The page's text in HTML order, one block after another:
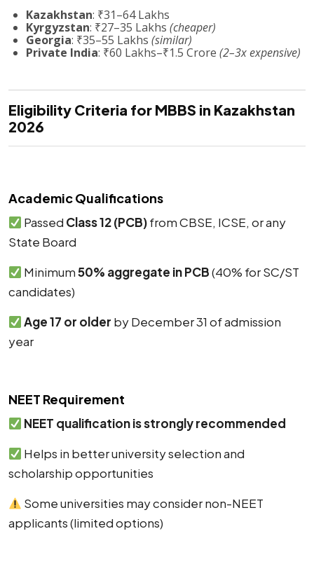
Kazakhstan: ₹31–64 Lakhs
Kyrgyzstan: ₹27–35 Lakhs (cheaper)
Georgia: ₹35–55 Lakhs (similar)
Private India: ₹60 Lakhs–₹1.5 Crore (2–3x expensive)
Eligibility Criteria for MBBS in Kazakhstan
2026
Academic Qualifications
Passed Class 12 (PCB)from CBSE, ICSE, or any
State Board
Minimum50% aggregate in PCB(40% for SC/ST
candidates)
Age 17 or older by December 31 of admission
year
NEET Requirement
NEET qualification is strongly recommended
Helps in better university selection and
scholarship opportunities
Some universities may consider non-NEET
applicants (limited options)